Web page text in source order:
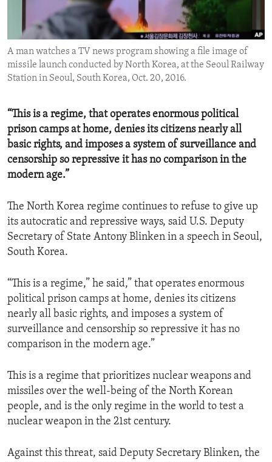
ENVIRONMENT AND HEALTH
IDEALS AND INSTITUTIONS
A man watches a TV news program showing a file image of
missile launch conducted by North Korea, at the Seoul Railway
Station in Seoul, South Korea, Oct. 20, 2016.
“This is a regime, that operates enormous political
prison camps at home, denies its citizens nearly all
basic rights, and imposes a system of surveillance and
censorship so repressive it has no comparison in the
modern age.”
The North Korea regime continues to refuse to give up
its autocratic and repressive ways, said U.S. Deputy
Secretary of State Antony Blinken in a speech in Seoul,
South Korea.
“This is a regime,” he said,” that operates enormous
political prison camps at home, denies its citizens
nearly all basic rights, and imposes a system of
surveillance and censorship so repressive it has no
comparison in the modern age.”
This is a regime that prioritizes nuclear weapons and
missiles over the well-being of the North Korean
people, and is the only regime in the world to test a
nuclear weapon in the 21st century.
Against this threat, said Deputy Secretary Blinken, the